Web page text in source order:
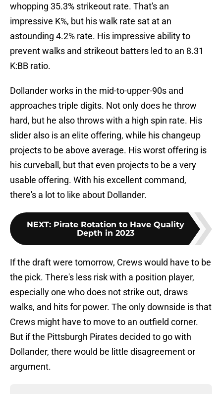
whopping 35.3% strikeout rate. That's an
impressive K%, but his walk rate sat at an
astounding 4.2% rate. His impressive ability to
prevent walks and strikeout batters led to an 8.31
K:BB ratio.
Dollander works in the mid-to-upper-90s and
approaches triple digits. Not only does he throw
hard, but he also throws with a high spin rate. His
slider also is an elite offering, while his changeup
projects to be above average. His worst offering is
his curveball, but that even projects to be a very
usable offering. With his excellent command,
there's a lot to like about Dollander.
NEXT: Pirate Rotation to Have Quality
Depth in 2023
If the draft were tomorrow, Crews would have to be
the pick. There's less risk with a position player,
especially one who does not strike out, draws
walks, and hits for power. The only downside is that
Crews might have to move to an outfield corner.
But if the Pittsburgh Pirates decided to go with
Dollander, there would be little disagreement or
argument.